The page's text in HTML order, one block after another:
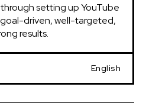
setting up YouTube
driven, well-targeted,
results.
English